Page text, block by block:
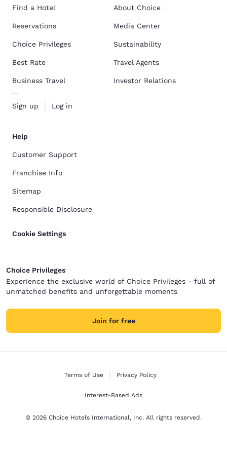
Find a Hotel
Reservations
Choice Privileges
Best Rate
Business Travel
Sign up Log in
About Choice
Media Center
Sustainability
Travel Agents
Investor Relations
Help
Customer Support
Franchise Info
Sitemap
Responsible Disclosure
Cookie Settings
Choice Privileges
Experience the exclusive world of Choice Privileges - full of
unmatched benefits and unforgettable moments
Join for free
Terms of Use Privacy Policy
Interest-Based Ads
© 2026 Choice Hotels International, Inc. All rights reserved.